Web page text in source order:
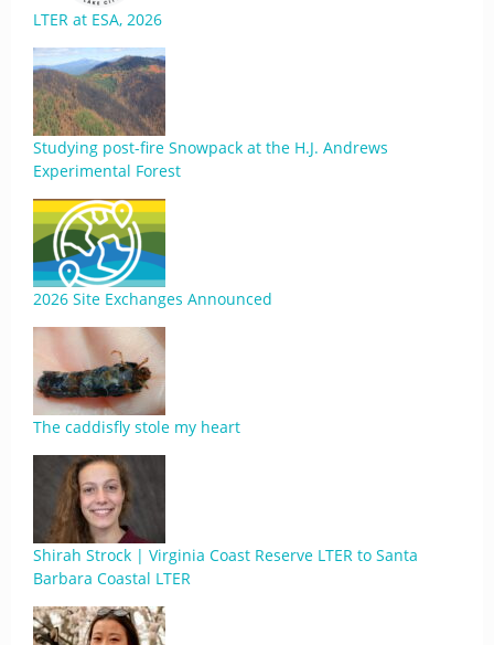
LTER at ESA, 2026
Studying post-fire Snowpack at the H.J. Andrews
Experimental Forest
2026 Site Exchanges Announced
The caddisfly stole my heart
Shirah Strock | Virginia Coast Reserve LTER to Santa
Barbara Coastal LTER